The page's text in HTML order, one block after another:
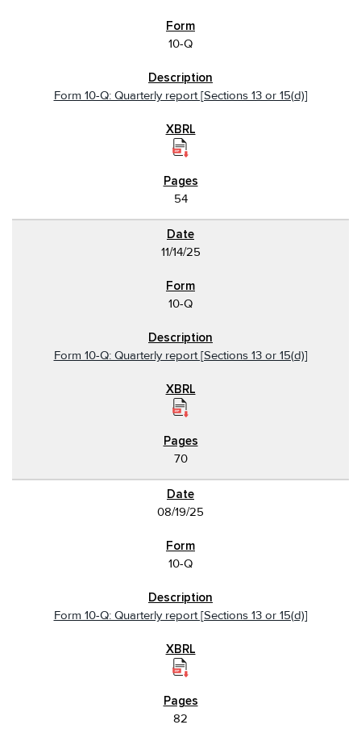
10-Q
Form 10-Q: Quarterly report [Sections 13 or 15(d)]
54
11/14/25
10-Q
Form 10-Q: Quarterly report [Sections 13 or 15(d)]
70
08/19/25
10-Q
Form 10-Q: Quarterly report [Sections 13 or 15(d)]
82